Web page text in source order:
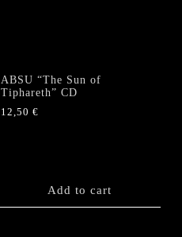
ABSU “The Sun of
Tiphareth” CD
12,50€
Add to cart